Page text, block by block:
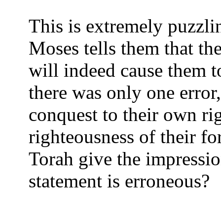
This is extremely
Moses tells them that
will indeed cause them
there was only one
conquest to their own
righteousness of their
Torah give the
statement is erroneous?